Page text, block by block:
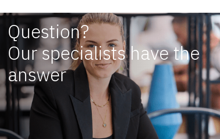
Question?
Our specialists have the
answer